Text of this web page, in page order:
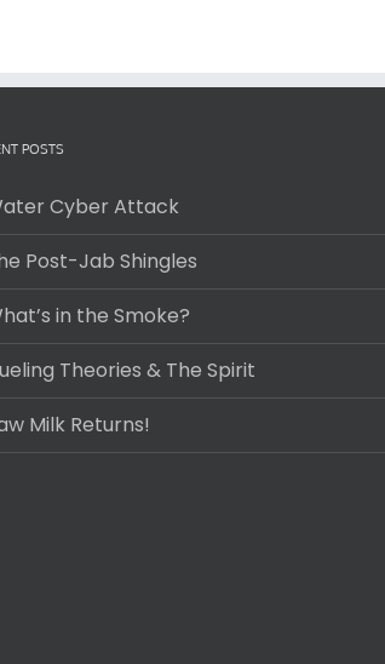
POSTS
Cyber Attack
Post-Jab Shingles
in the Smoke?
Theories & The Spirit
Milk Returns!